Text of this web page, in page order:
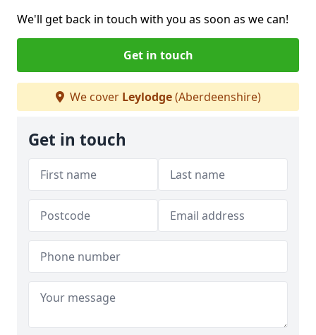
We'll get back in touch with you as soon as we can!
Get in touch
We cover Leylodge(Aberdeenshire)
Get in touch